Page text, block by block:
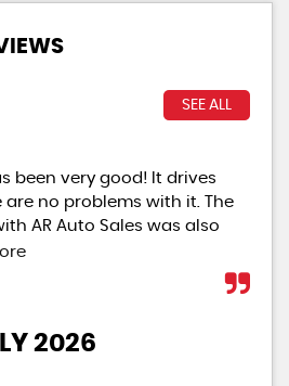
SEE ALL
been very good! It drives
are no problems with it. The
AR Auto Sales was also
2026